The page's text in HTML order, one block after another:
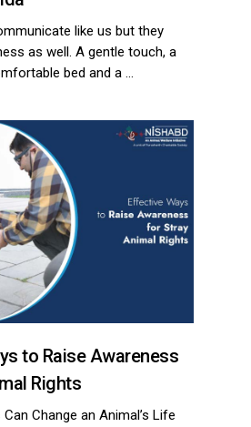
like us but they
as well. A gentle touch, a
bed and a …
to Raise Awareness
Rights
Change an Animal’s Life